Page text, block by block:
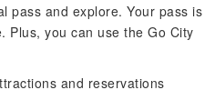
pass and explore. Your pass is
Plus, you can use the Go City
and reservations